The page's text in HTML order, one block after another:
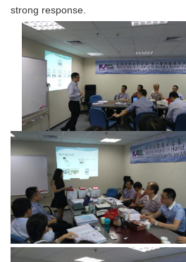
strong response.